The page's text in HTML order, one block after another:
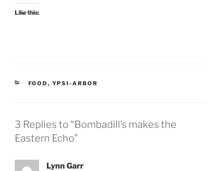
Like this:
CATEGORIES
FOOD , YPSI-ARBOR
3 Replies to “Bombadill’s makes the
Eastern Echo”
Lynn Garr